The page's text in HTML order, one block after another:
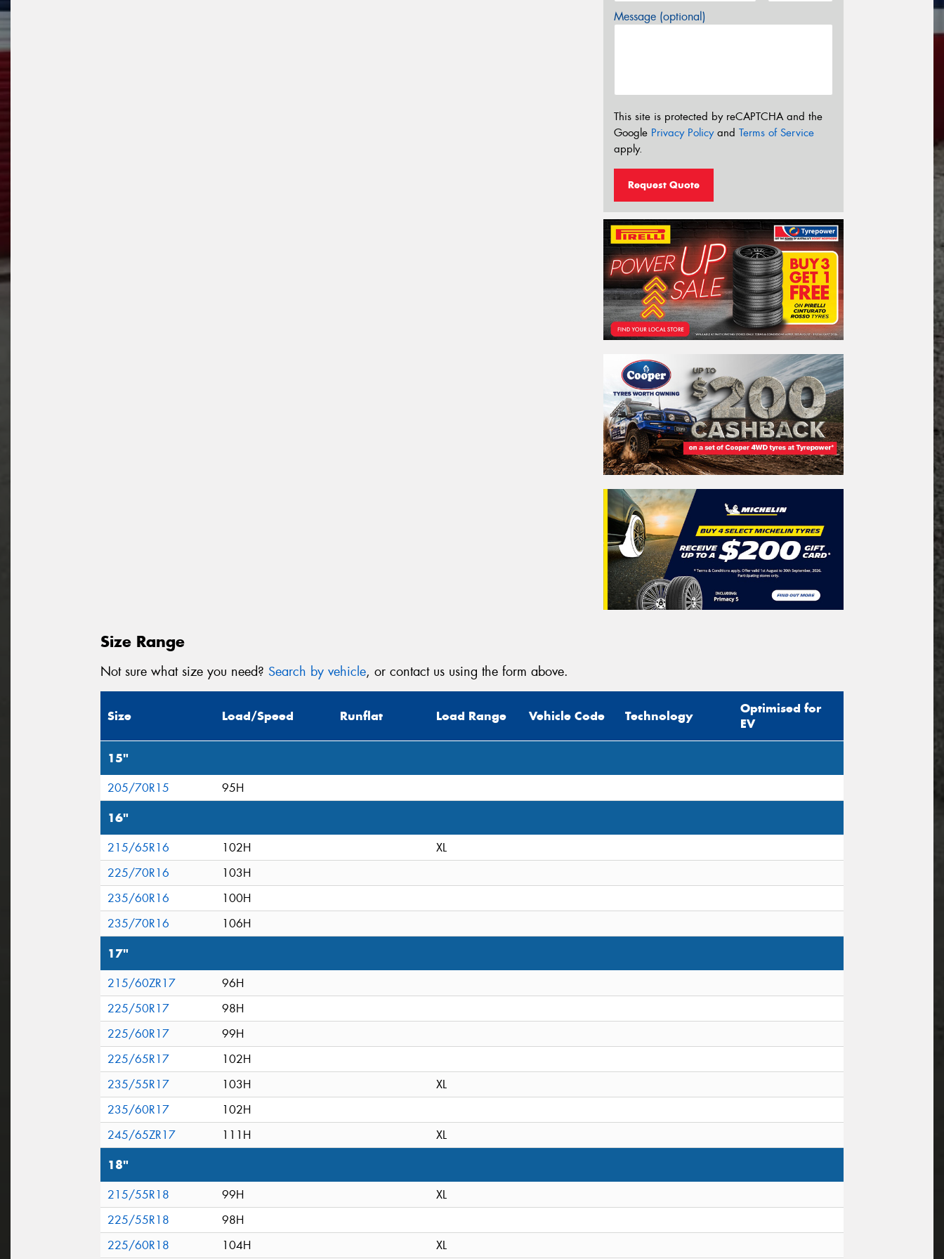
Message (optional)
This site is protected by reCAPTCHA and the
Google Privacy Policyand Terms of Service
apply.
Request Quote
Size Range
Not sure what size you need? Search by vehicle, or contact us using the form above.
Size Load/Speed Runflat Load Range Vehicle Code Technology
Optimised for
EV
15"
205/70R15 95H
16"
215/65R16 102H
XL
225/70R16
103H
235/60R16
100H
235/70R16
106H
17"
215/60ZR17
96H
225/50R17
98H
225/60R17
99H
225/65R17
102H
235/55R17
103H
XL
235/60R17
102H
245/65ZR17
111H XL
18"
215/55R18 99H
XL
225/55R18
98H
225/60R18
104H XL